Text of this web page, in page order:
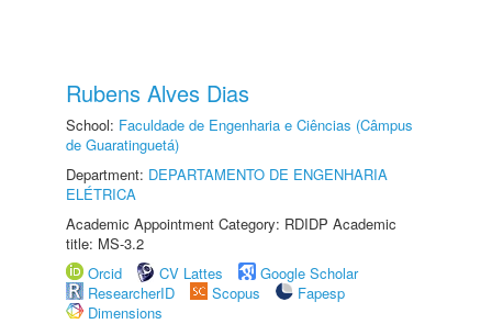
Rubens Alves Dias
School: Faculdade de Engenharia e Ciências (Câmpus
de Guaratinguetá)
Department: DEPARTAMENTO DE ENGENHARIA
ELÉTRICA
Academic Appointment Category: RDIDP Academic
title: MS-3.2
Orcid
CV Lattes
Google Scholar
ResearcherID
Scopus
Fapesp
Dimensions